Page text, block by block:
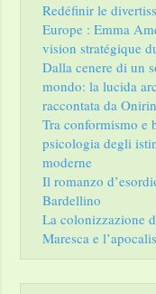
Redéfinir le
Europe : Emma
vision stratégique
Dalla cenere di un
mondo: la lucida
raccontata da
Tra conformismo e
psicologia degli
moderne
Il romanzo
Bardellino
La colonizzazione
Maresca e